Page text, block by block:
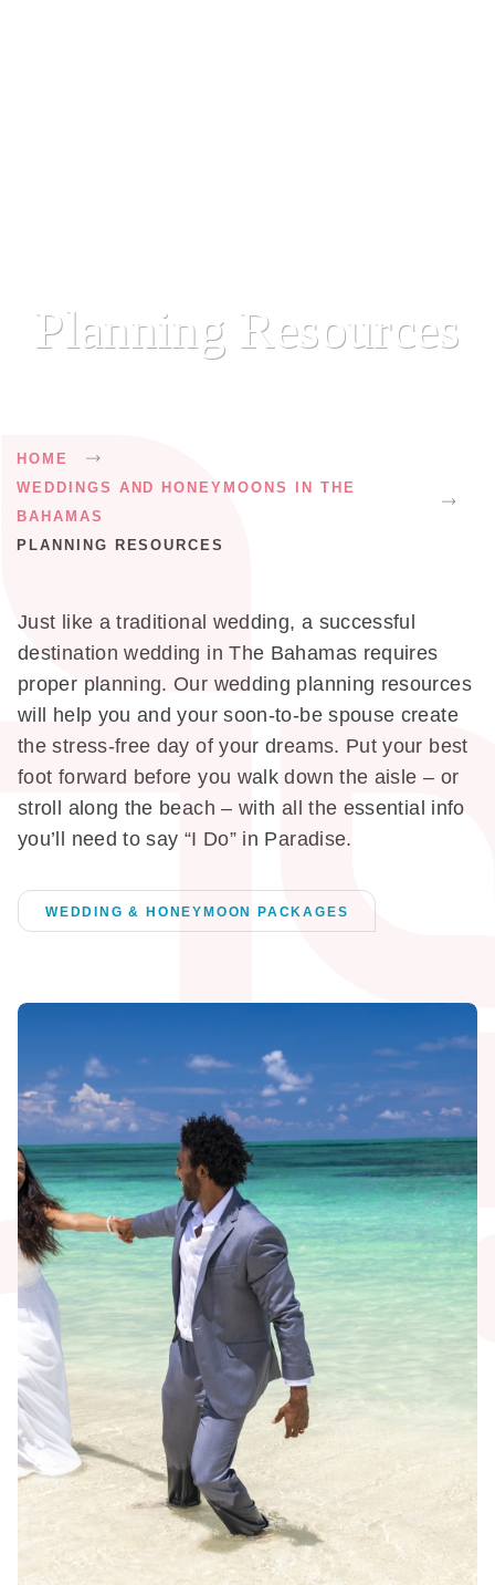
Planning Resources
Breadcrumb
HOME
WEDDINGS AND HONEYMOONS IN THE
BAHAMAS
PLANNING RESOURCES
Just like a traditional wedding, a successful
destination wedding in The Bahamas requires
proper planning. Our wedding planning resources
will help you and your soon-to-be spouse create
the stress-free day of your dreams. Put your best
foot forward before you walk down the aisle – or
stroll along the beach – with all the essential info
you’ll need to say “I Do” in Paradise.
WEDDING & HONEYMOON PACKAGES